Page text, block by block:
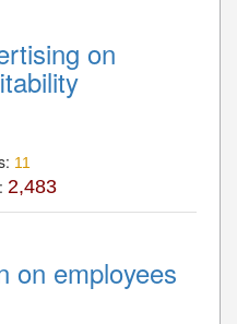
on
11
2,483
on employees